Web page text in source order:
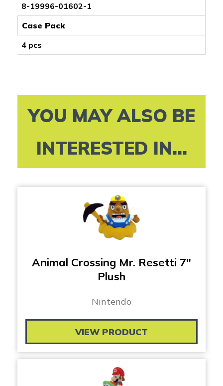
8-19996-01602-1
Case Pack
4 pcs
YOU MAY ALSO BE
INTERESTED IN...
Animal Crossing Mr. Resetti 7″
Plush
Nintendo
VIEW PRODUCT